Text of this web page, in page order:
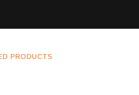
PRODUCTS